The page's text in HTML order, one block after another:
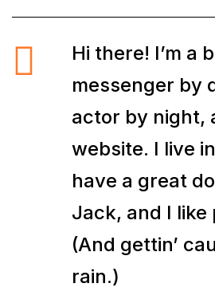
Hi there! I’m a
messenger by
actor by night,
website. I live
have a great
Jack, and I like
(And gettin’
rain.)